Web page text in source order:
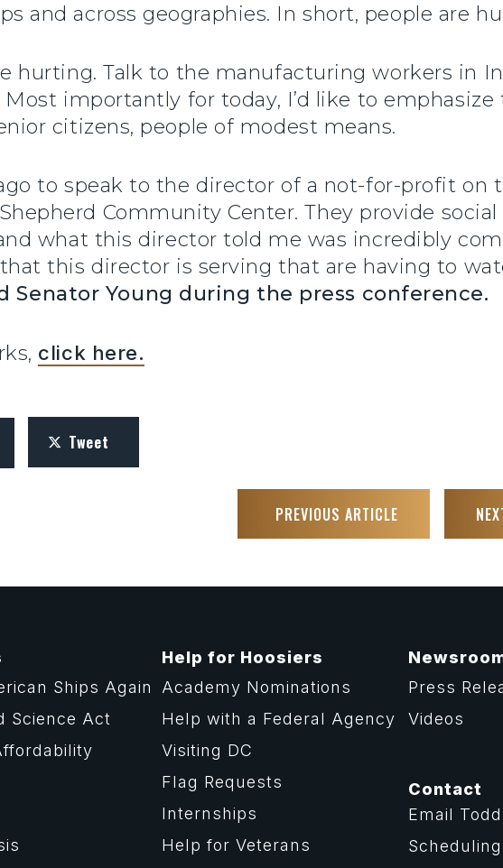
and across geographies. In short, people are
hurting. Talk to the manufacturing workers in
importantly for today, I’d like to emphasize
citizens, people of modest means.
to speak to the director of a not-for-profit on
Community Center. They provide
what this director told me was incredibly
this director is serving that are having to
Senator Young during the press conference.
click here.
Tweet
PREVIOUS ARTICLE
Ships Again
Science Act
Help for Hoosiers
Academy Nominations
Help with a Federal Agency
Visiting DC
Flag Requests
Internships
Help for Veterans
Press
Videos
Contact
Email Todd